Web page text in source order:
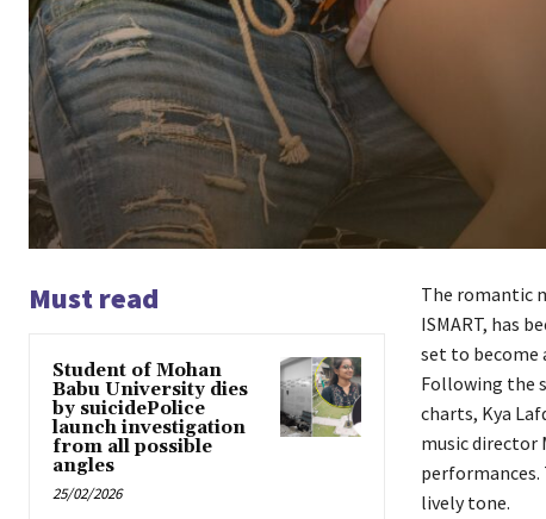
Must read
Student of Mohan
Babu University dies
by suicidePolice
launch investigation
from all possible
angles
25/02/2026
The romantic
ISMART, has
set to become
Following the
charts, Kya
music director
performances.
lively tone.